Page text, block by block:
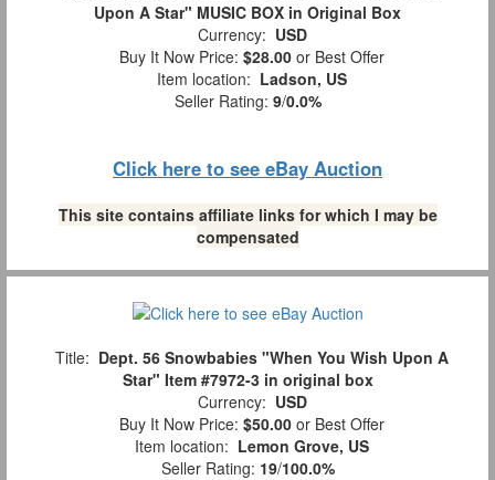
Upon A Star" MUSIC BOX in Original Box
Currency: USD
Buy It Now Price: $28.00 or Best Offer
Item location: Ladson, US
Seller Rating: 9/0.0%
Click here to see eBay Auction
This site contains affiliate links for which I may be
compensated
Title: Dept. 56 Snowbabies "When You Wish Upon A
Star" Item #7972-3 in original box
Currency: USD
Buy It Now Price: $50.00 or Best Offer
Item location: Lemon Grove, US
Seller Rating: 19/100.0%